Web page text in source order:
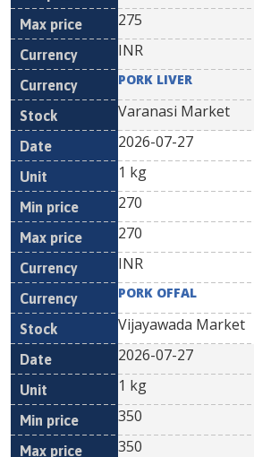
275
INR
PORK LIVER
Varanasi Market
2026-07-27
1 kg
270
270
INR
PORK OFFAL
Vijayawada Market
2026-07-27
1 kg
350
350